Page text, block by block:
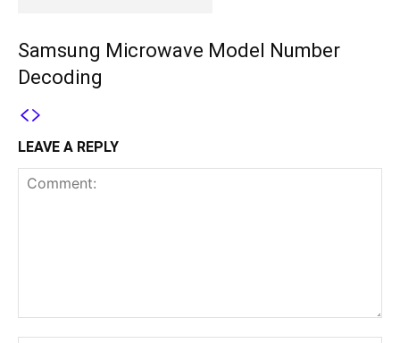
Samsung Microwave Model Number
Decoding
LEAVE A REPLY